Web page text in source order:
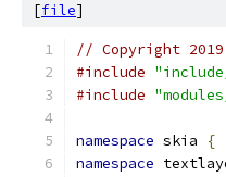
[file]
// Copyright 2019
#include
#include
namespace skia
{
namespace